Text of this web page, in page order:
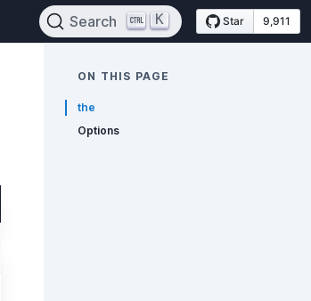
Search K Star 9,911
ON THIS PAGE
the
Options